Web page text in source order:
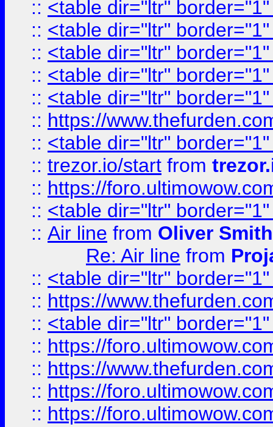
:: <table dir="ltr"
:: <table dir="ltr"
:: <table dir="ltr"
:: <table dir="ltr"
:: <table dir="ltr"
:: https://
:: <table dir="ltr"
:: trezor.io/start from
:: https://
:: <table dir="ltr"
:: Air line from Oliver Smith
Re: Air line from
:: <table dir="ltr"
:: https://
:: <table dir="ltr"
:: https://
:: https://
:: https://
:: https://